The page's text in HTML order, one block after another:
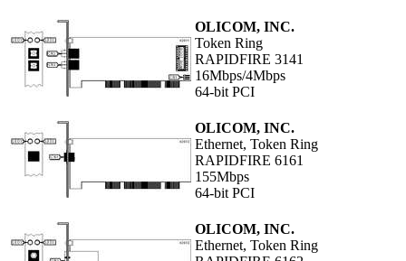
OLICOM, INC.
Token Ring
RAPIDFIRE 3141
16Mbps/4Mbps
64-bit PCI
OLICOM, INC.
Ethernet, Token Ring
RAPIDFIRE 6161
155Mbps
64-bit PCI
OLICOM, INC.
Ethernet, Token Ring